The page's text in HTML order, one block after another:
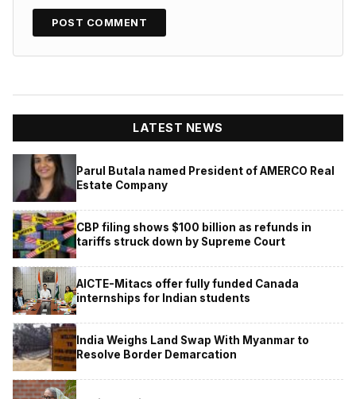
LATEST NEWS
Parul Butala named President of AMERCO Real
Estate Company
CBP filing shows $100 billion as refunds in
tariffs struck down by Supreme Court
AICTE-Mitacs offer fully funded Canada
internships for Indian students
India Weighs Land Swap With Myanmar to
Resolve Border Demarcation